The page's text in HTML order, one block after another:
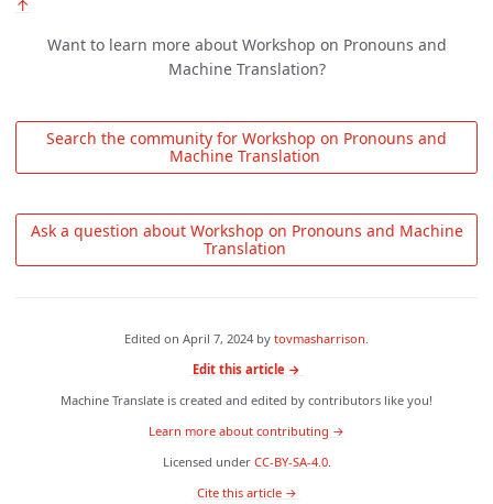
↑
Want to learn more about Workshop on Pronouns and
Machine Translation?
Search the community for Workshop on Pronouns and
Ask a question about Workshop on Pronouns and Machine
Edited on April 7, 2024by tovmasharrison
Edit this article →
Machine Translate is created and edited by contributors like you!
Learn more about contributing →
Licensed under CC-BY-SA-4.0.
Cite this article →